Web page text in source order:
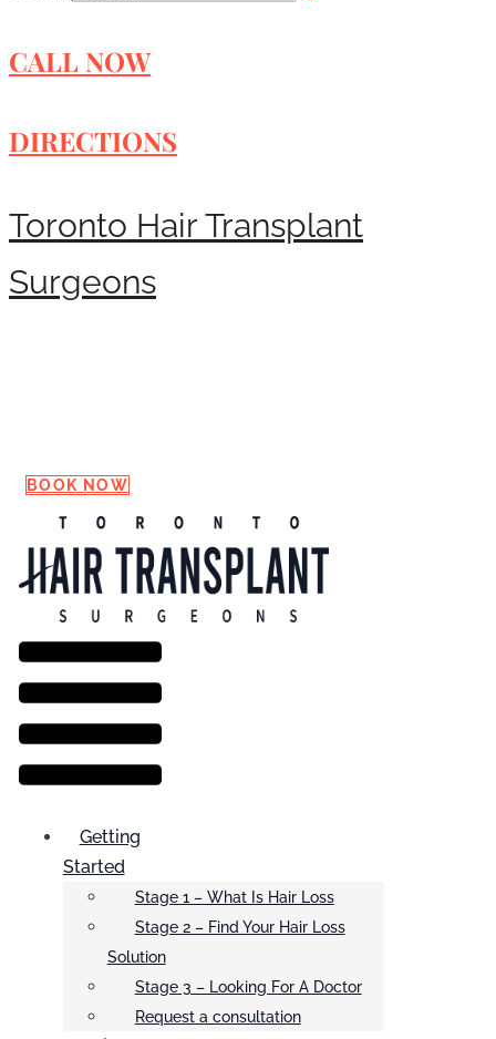
CALL NOW
DIRECTIONS
Toronto Hair Transplant
Surgeons
BOOK NOW
Menu
Getting
Started
Stage 1 – What Is Hair Loss
Stage 2 – Find Your Hair Loss
Solution
Stage 3 – Looking For A Doctor
Request a consultation